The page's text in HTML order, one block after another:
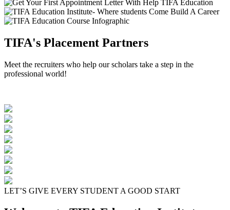
TIFA's Placement Partners
Meet the recruiters who help our scholars take a step in the
professional world!
LET’S GIVE EVERY STUDENT A GOOD START